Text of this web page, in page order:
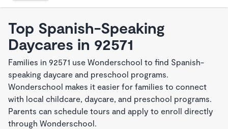
Top Spanish-Speaking
Daycares in 92571
Families in 92571 use Wonderschool to find Spanish-
speaking daycare and preschool programs.
Wonderschool makes it easier for families to connect
with local childcare, daycare, and preschool programs.
Parents can schedule tours and apply to enroll directly
through Wonderschool.